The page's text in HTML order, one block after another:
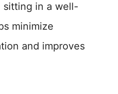
sitting in a well-
minimize
and improves